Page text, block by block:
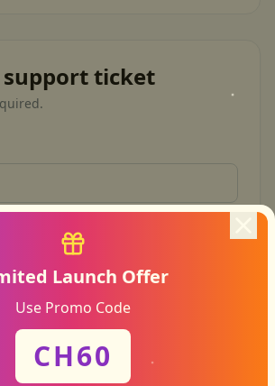
support ticket
help with?
Launch Offer
Use Promo Code
CH60